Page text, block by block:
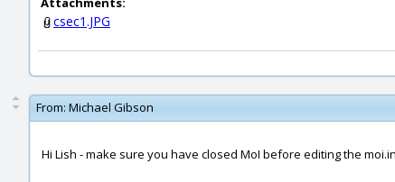
csec1.JPG
From: Michael Gibson
Hi Lish - make sure you have closed MoI before editing the